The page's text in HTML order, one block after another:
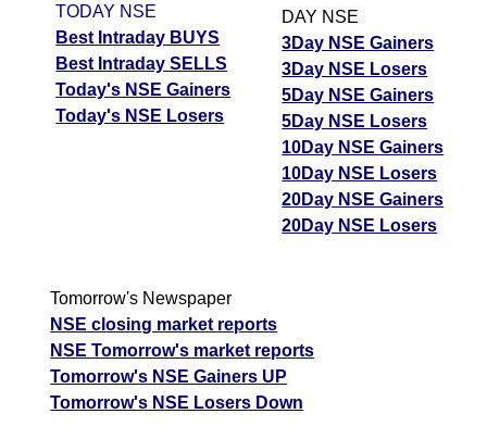
TODAY NSE
Best Intraday BUYS
Best Intraday SELLS
Today's NSE Gainers
Today's NSE Losers
DAY NSE
3Day NSE Gainers
3Day NSE Losers
5Day NSE Gainers
5Day NSE Losers
10Day NSE Gainers
10Day NSE Losers
20Day NSE Gainers
20Day NSE Losers
Tomorrow's Newspaper
NSE closing market reports
NSE Tomorrow's market reports
Tomorrow's NSE Gainers UP
Tomorrow's NSE Losers Down